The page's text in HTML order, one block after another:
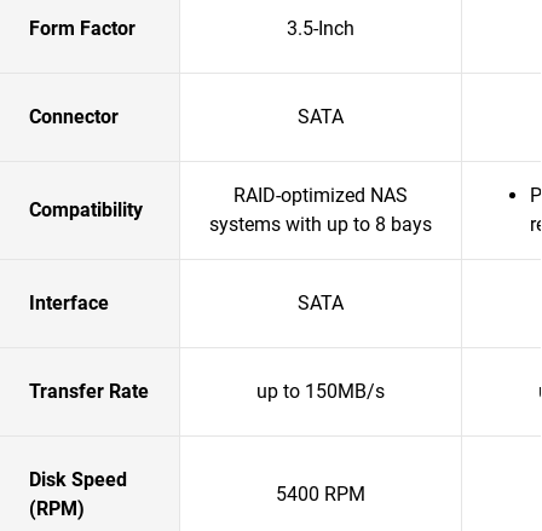
Form Factor 3.5-Inch
Connector SATA
Compatibility
RAID-optimized NAS
systems with up to 8 bays
Interface SATA
Transfer Rate up to 150MB/s
Disk Speed
(RPM)
5400 RPM